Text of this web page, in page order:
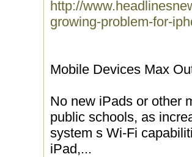
http://
growing-problem-for-
Mobile Devices Max
No new iPads or other
public schools, as
system s Wi-Fi
iPad,...